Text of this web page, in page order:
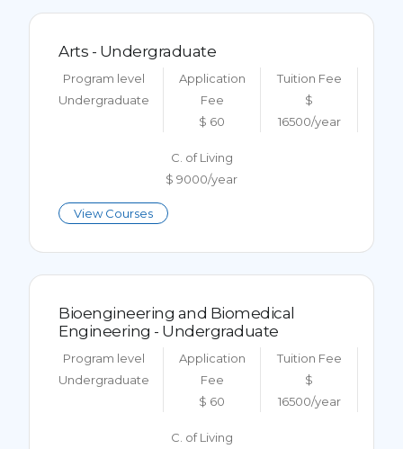
Arts - Undergraduate
Program level
Undergraduate
Application
Fee
$ 60
Tuition Fee
$
16500/year
C. of Living
$ 9000/year
View Courses
Bioengineering and Biomedical
Engineering - Undergraduate
Program level
Undergraduate
Application
Fee
$ 60
Tuition Fee
$
16500/year
C. of Living